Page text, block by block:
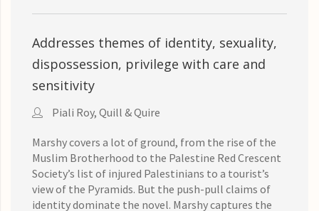
Addresses themes of identity, sexuality,
dispossession, privilege with care and
sensitivity
Piali Roy, Quill & Quire
Marshy covers a lot of ground, from the rise of the
Muslim Brotherhood to the Palestine Red Crescent
Society’s list of injured Palestinians to a tourist’s
view of the Pyramids. But the push-pull claims of
identity dominate the novel. Marshy captures the